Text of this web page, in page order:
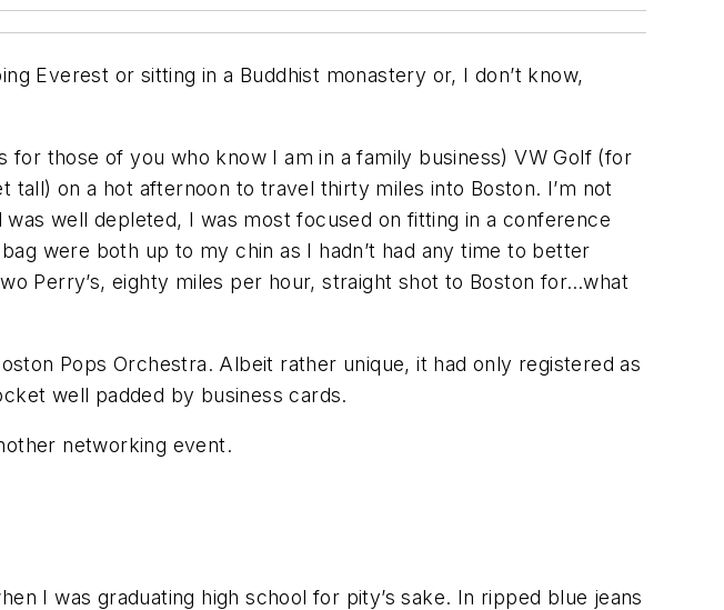
Everest or sitting in a Buddhist monastery or, I don’t know,
for those of you who know I am in a family business) VW Golf (for
on a hot afternoon to travel thirty miles into Boston. I’m not
well depleted, I was most focused on fitting in a conference
were both up to my chin as I hadn’t had any time to better
Perry’s, eighty miles per hour, straight shot to Boston for…what
Pops Orchestra. Albeit rather unique, it had only registered as
well padded by business cards.
networking event.
I was graduating high school for pity’s sake. In ripped blue jeans